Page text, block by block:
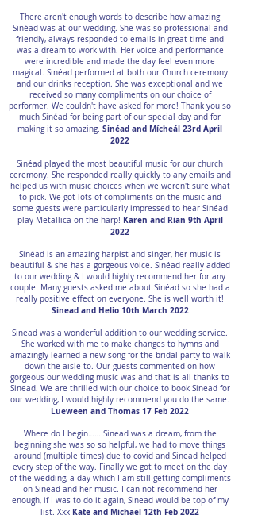
There aren't enough words to describe how amazing
Sinéad was at our wedding. She was so professional and
friendly, always responded to emails in great time and
was a dream to work with. Her voice and performance
were incredible and made the day feel even more
magical. Sinéad performed at both our Church ceremony
and our drinks reception. She was exceptional and we
received so many compliments on our choice of
performer. We couldn't have asked for more! Thank you so
much Sinéad for being part of our special day and for
making it so amazing. Sinéad and Mícheál 23rd April
2022
Sinéad played the most beautiful music for our church
ceremony. She responded really quickly to any emails and
helped us with music choices when we weren't sure what
to pick. We got lots of compliments on the music and
some guests were particularly impressed to hear Sinéad
play Metallica on the harp! Karen and Rian 9th April
2022
Sinéad is an amazing harpist and singer, her music is
beautiful & she has a gorgeous voice. Sinéad really added
to our wedding & I would highly recommend her for any
couple. Many guests asked me about Sinéad so she had a
really positive effect on everyone. She is well worth it!
Sinead and Helio 10th March 2022
Sinead was a wonderful addition to our wedding service.
She worked with me to make changes to hymns and
amazingly learned a new song for the bridal party to walk
down the aisle to. Our guests commented on how
gorgeous our wedding music was and that is all thanks to
Sinead. We are thrilled with our choice to book Sinead for
our wedding, I would highly recommend you do the same.
Lueween and Thomas 17 Feb 2022
Where do I begin…… Sinead was a dream, from the
beginning she was so so helpful, we had to move things
around (multiple times) due to covid and Sinead helped
every step of the way. Finally we got to meet on the day
of the wedding, a day which I am still getting compliments
on Sinead and her music. I can not recommend her
enough, if I was to do it again, Sinead would be top of my
list. Xxx Kate and Michael 12th Feb 2022